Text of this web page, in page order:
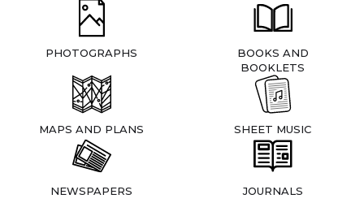
PHOTOGRAPHS
BOOKS AND
BOOKLETS
MAPS AND PLANS SHEET MUSIC
NEWSPAPERS JOURNALS